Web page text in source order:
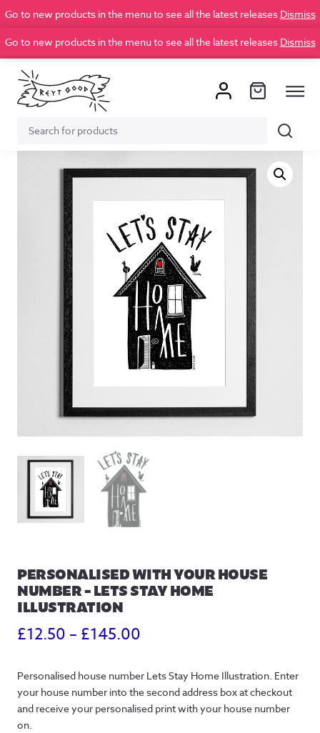
Go to new products in the menu to see all the latest releases Dismiss
Go to new products in the menu to see all the latest releases Dismiss
Search
for:
Search
PERSONALISED WITH YOUR HOUSE
NUMBER – LETS STAY HOME
ILLUSTRATION
£12.50 – £145.00
£12.50
through
Personalised house number Lets Stay Home Illustration. Enter
your house number into the second address box at checkout
and receive your personalised print with your house number
on.